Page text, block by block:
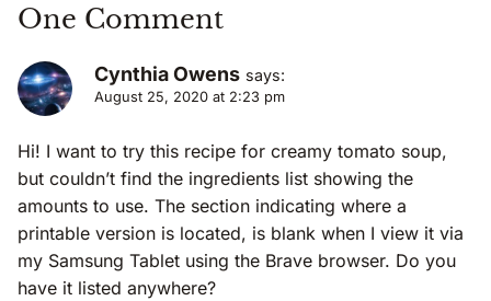
One Comment
Cynthia Owens says:
August 25, 2020 at 2:23 pm
Hi! I want to try this recipe for creamy tomato soup,
but couldn’t find the ingredients list showing the
amounts to use. The section indicating where a
printable version is located, is blank when I view it via
my Samsung Tablet using the Brave browser. Do you
have it listed anywhere?